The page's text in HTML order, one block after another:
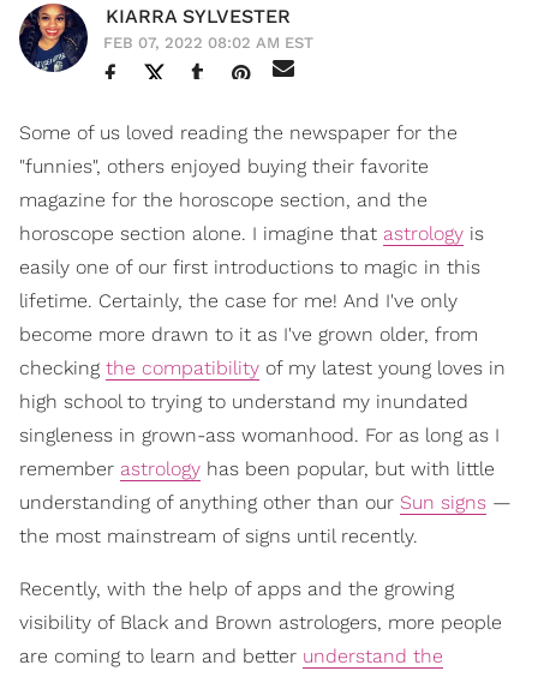
KIARRA SYLVESTER
FEB 07, 2022 08:02 AM EST
Some of us loved reading the newspaper for the
"funnies", others enjoyed buying their favorite
magazine for the horoscope section, and the
horoscope section alone. I imagine that astrology is
easily one of our first introductions to magic in this
lifetime. Certainly, the case for me! And I've only
become more drawn to it as I've grown older, from
checking the compatibility of my latest young loves in
high school to trying to understand my inundated
singleness in grown-ass womanhood. For as long as I
remember astrology has been popular, but with little
understanding of anything other than our Sun signs —
the most mainstream of signs until recently.
Recently, with the help of apps and the growing
visibility of Black and Brown astrologers, more people
are coming to learn and better understand the